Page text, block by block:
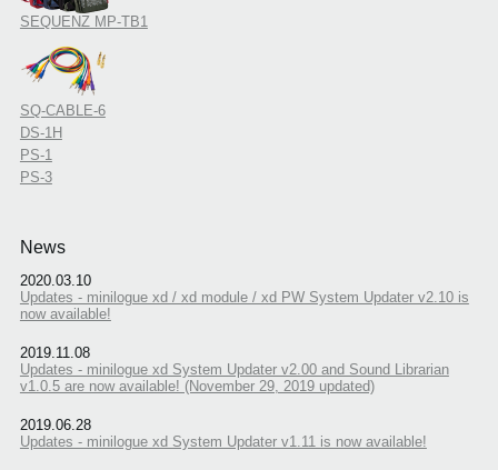
SEQUENZ MP-TB1
SQ-CABLE-6
DS-1H
PS-1
PS-3
News
2020.03.10
Updates - minilogue xd / xd module / xd PW System Updater v2.10 is
now available!
2019.11.08
Updates - minilogue xd System Updater v2.00 and Sound Librarian
v1.0.5 are now available! (November 29, 2019 updated)
2019.06.28
Updates - minilogue xd System Updater v1.11 is now available!